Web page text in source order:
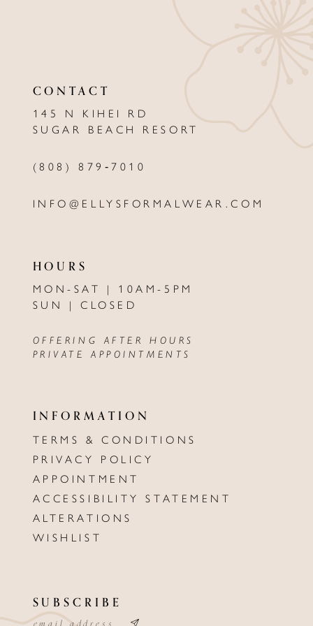
CONTACT
145 N KIHEI RD
SUGAR BEACH RESORT
(808) 879‑7010
INFO@ELLYSFORMALWEAR.COM
HOURS
MON-SAT | 10AM-5PM
SUN | CLOSED
OFFERING AFTER HOURS
PRIVATE APPOINTMENTS
INFORMATION
TERMS & CONDITIONS
PRIVACY POLICY
APPOINTMENT
ACCESSIBILITY STATEMENT
ALTERATIONS
WISHLIST
SUBSCRIBE